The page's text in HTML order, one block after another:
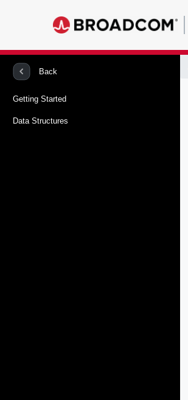
Back
Getting Started
Data Structures